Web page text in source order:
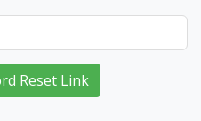
Reset Link